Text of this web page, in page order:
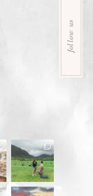
follow us